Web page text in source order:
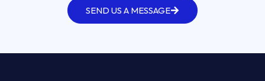
SEND US A MESSAGE